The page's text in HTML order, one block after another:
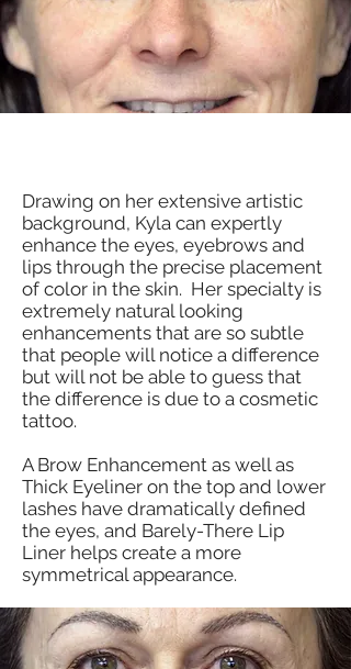
Drawing on her extensive artistic
background, Kyla can expertly
enhance the eyes, eyebrows and
lips through the precise placement
of color in the skin. Her specialty is
extremely natural looking
enhancements that are so subtle
that people will notice a difference
but will not be able to guess that
the difference is due to a cosmetic
tattoo.
A Brow Enhancement as well as
Thick Eyeliner on the top and lower
lashes have dramatically defined
the eyes, and Barely-There Lip
Liner helps create a more
symmetrical appearance.